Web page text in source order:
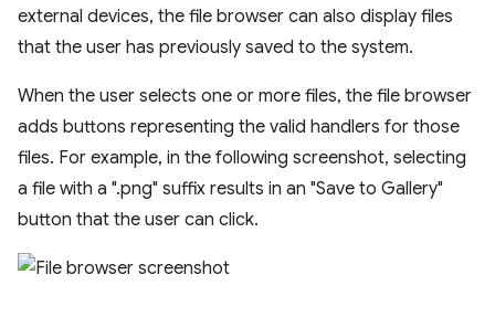
external devices, the file browser can also display files
that the user has previously saved to the system.
When the user selects one or more files, the file browser
adds buttons representing the valid handlers for those
files. For example, in the following screenshot, selecting
a file with a ".png" suffix results in an "Save to Gallery"
button that the user can click.